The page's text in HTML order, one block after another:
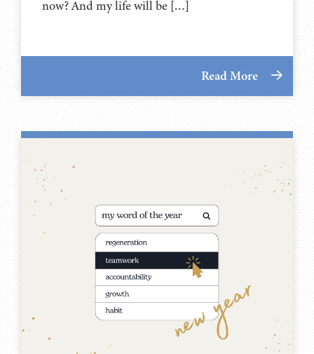
now? And my life will be […]
Read More